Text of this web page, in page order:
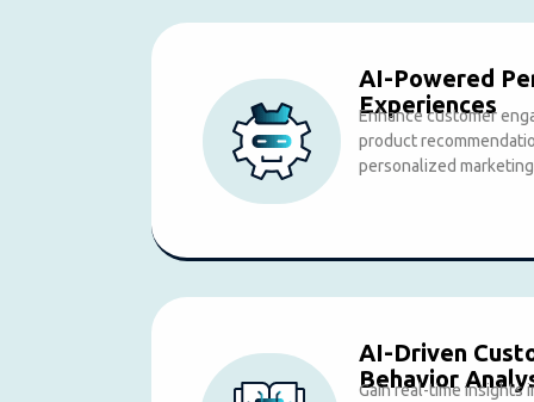
AI-Powered
Experiences
Enhance customer
product
personalized
AI-Driven
Behavior
Gain real-time insights